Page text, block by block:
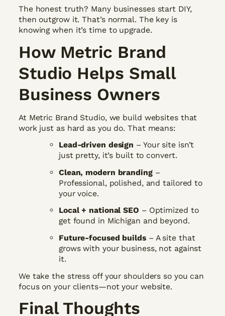
The honest truth? Many businesses start DIY,
then outgrow it. That’s normal. The key is
knowing when it’s time to upgrade.
How Metric Brand
Studio Helps Small
Business Owners
At Metric Brand Studio, we build websites that
work just as hard as you do. That means:
Lead-driven design – Your site isn’t
just pretty, it’s built to convert.
Clean, modern branding–
Professional, polished, and tailored to
your voice.
Local + national SEO – Optimized to
get found in Michigan and beyond.
Future-focused builds– A site that
grows with your business, not against
it.
We take the stress off your shoulders so you can
focus on your clients—not your website.
Final Thoughts